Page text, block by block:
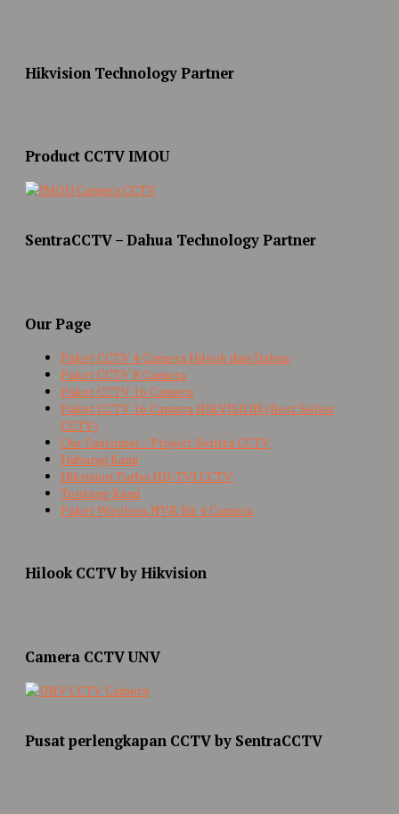
Hikvision Technology Partner
Product CCTV IMOU
SentraCCTV – Dahua Technology Partner
Our Page
Paket CCTV 4 Camera Hilook dan Dahua
Paket CCTV 8 Camera
Paket CCTV 16 Camera
Paket CCTV 16 Camera HIKVISION (Best Seller
CCTV)
Our Customer / Project Sentra CCTV
Hubungi Kami
Hikvision Turbo HD-TVI CCTV
Tentang Kami
Paket Wireless NVR Kit 4 Camera
Hilook CCTV by Hikvision
Camera CCTV UNV
Pusat perlengkapan CCTV by SentraCCTV